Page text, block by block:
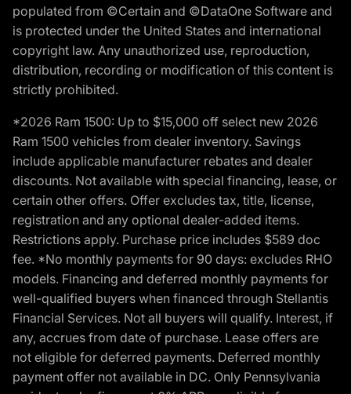
populated from ©Certain and ©DataOne Software and
is protected under the United States and international
copyright law. Any unauthorized use, reproduction,
distribution, recording or modification of this content is
strictly prohibited.
*2026 Ram 1500: Up to $15,000 off select new 2026
Ram 1500 vehicles from dealer inventory. Savings
include applicable manufacturer rebates and dealer
discounts. Not available with special financing, lease, or
certain other offers. Offer excludes tax, title, license,
registration and any optional dealer-added items.
Restrictions apply. Purchase price includes $589 doc
fee. *No monthly payments for 90 days: excludes RHO
models. Financing and deferred monthly payments for
well-qualified buyers when financed through Stellantis
Financial Services. Not all buyers will qualify. Interest, if
any, accrues from date of purchase. Lease offers are
not eligible for deferred payments. Deferred monthly
payment offer not available in DC. Only Pennsylvania